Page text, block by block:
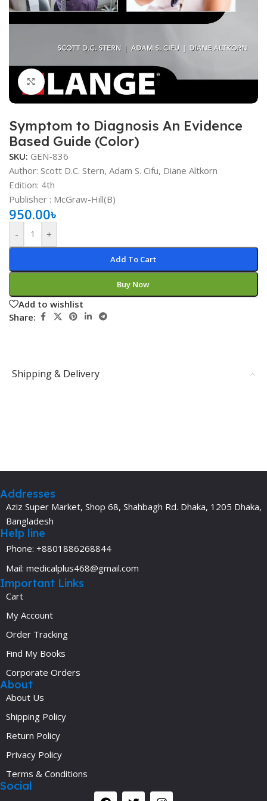
Click to enlarge
Symptom to Diagnosis An Evidence
Based Guide (Color)
SKU: GEN-836
Author: Scott D.C. Stern, Adam S. Cifu, Diane Altkorn
Edition: 4th
Publisher ‏: ‎ McGraw-Hill(B)
950.00৳
- +
Add To Cart
Buy Now
Add to wishlist
Share:
Shipping & Delivery
Addresses
Aziz Super Market, Shop 68, Shahbagh Rd. Dhaka, 1205 Dhaka,
Bangladesh
Help line
Phone: +8801886268844
Mail: medicalplus468@gmail.com
Important Links
Cart
My Account
Order Tracking
Find My Books
Corporate Orders
About
About Us
Shipping Policy
Return Policy
Privacy Policy
Terms & Conditions
Social